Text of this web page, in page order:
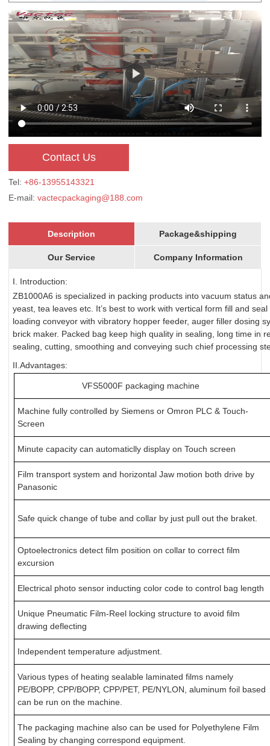
Contact Us
Tel: +86-13955143321
E-mail: vactecpackaging@188.com
Description Package&shipping
Our Service Company Information
I. Introduction:
ZB1000A6 is specialized in packing products into vacuum status
yeast, tea leaves etc. It’s best to work with vertical form fill and
loading conveyor with vibratory hopper feeder, auger filler dosing
brick maker. Packed bag keep high quality in sealing, long time
sealing, cutting, smoothing and conveying such chief processing
II.Advantages:
VFS5000F packaging machine
Machine fully controlled by Siemens or Omron PLC & Touch-
Screen
Minute capacity can automaticlly display on Touch screen
Film transport system and horizontal Jaw motion both drive by
Panasonic
Safe quick change of tube and collar by just pull out the braket.
Optoelectronics detect film position on collar to correct film
excursion
Electrical photo sensor inducting color code to control bag length
Unique Pneumatic Film-Reel locking structure to avoid film
drawing deflecting
Independent temperature adjustment.
Various types of heating sealable laminated films namely
PE/BOPP, CPP/BOPP, CPP/PET, PE/NYLON, aluminum foil based
can be run on the machine.
The packaging machine also can be used for Polyethylene Film
Sealing by changing correspond equipment.